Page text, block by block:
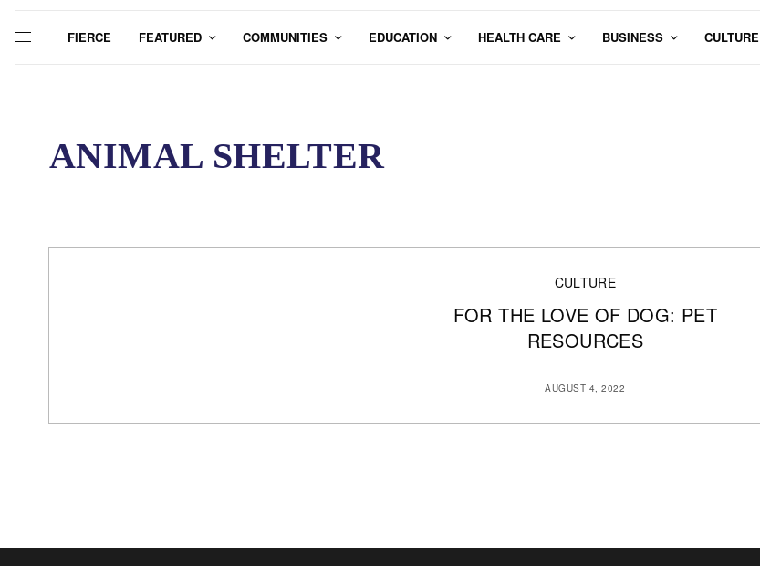
FIERCE FEATURED COMMUNITIES EDUCATION HEALTH CARE BUSINESS CULTURE
ANIMAL SHELTER
CULTURE
FOR THE LOVE OF DOG: PET
RESOURCES
AUGUST 4, 2022